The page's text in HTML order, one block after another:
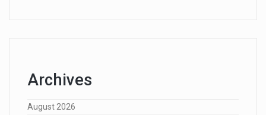
Archives
August 2026